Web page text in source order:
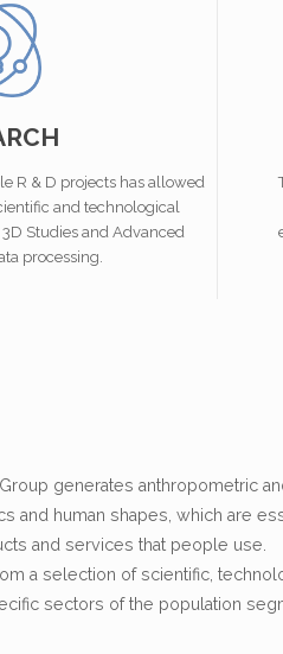
R & D projects has allowed
and technological
Studies and Advanced
processing.
generates anthropometric
and human shapes, which are
and services that people use.
a selection of scientific,
sectors of the population